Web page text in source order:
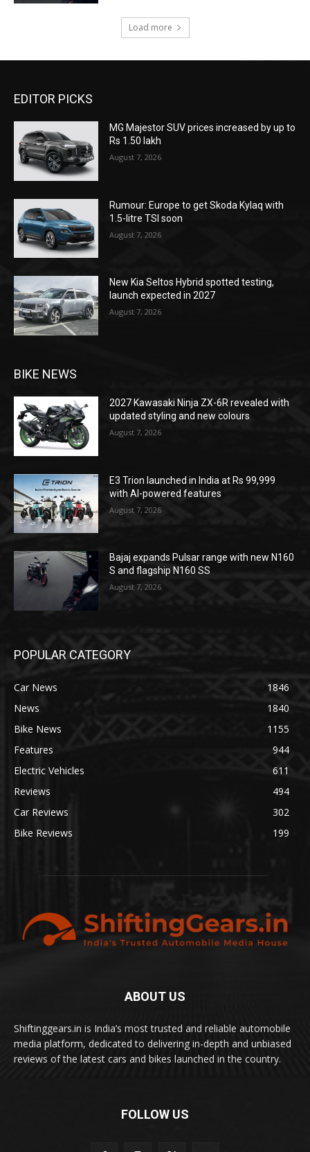
Load more
EDITOR PICKS
MG Majestor SUV prices increased by up to
Rs 1.50 lakh
August 7, 2026
Rumour: Europe to get Skoda Kylaq with
1.5-litre TSI soon
August 7, 2026
New Kia Seltos Hybrid spotted testing,
launch expected in 2027
August 7, 2026
BIKE NEWS
2027 Kawasaki Ninja ZX-6R revealed with
updated styling and new colours
August 7, 2026
E3 Trion launched in India at Rs 99,999
with AI-powered features
August 7, 2026
Bajaj expands Pulsar range with new N160
S and flagship N160 SS
August 7, 2026
POPULAR CATEGORY
Car News
1846
News
1840
Bike News
1155
Features
944
Electric Vehicles
611
Reviews
494
Car Reviews
302
Bike Reviews
199
ABOUT US
Shiftinggears.in is India’s most trusted and reliable automobile
media platform, dedicated to delivering in-depth and unbiased
reviews of the latest cars and bikes launched in the country.
FOLLOW US